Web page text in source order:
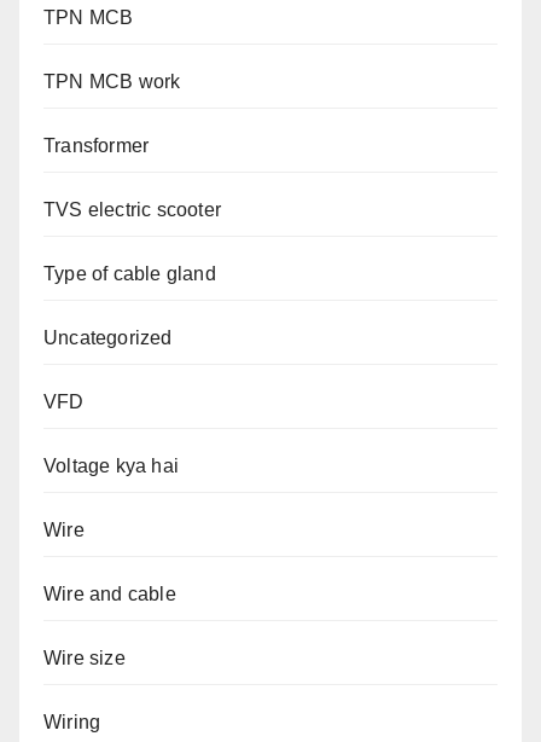
TPN MCB
TPN MCB work
Transformer
TVS electric scooter
Type of cable gland
Uncategorized
VFD
Voltage kya hai
Wire
Wire and cable
Wire size
Wiring